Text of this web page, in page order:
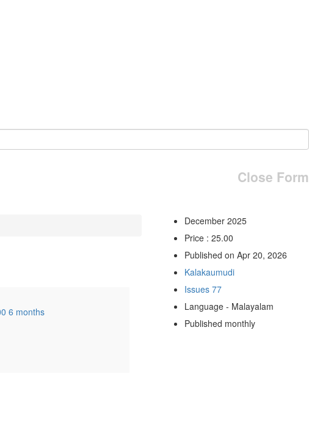
Close Form
6 months
December 2025
Price : 25.00
Published on Apr 20, 2026
Kalakaumudi
Issues 77
Language - Malayalam
Published monthly